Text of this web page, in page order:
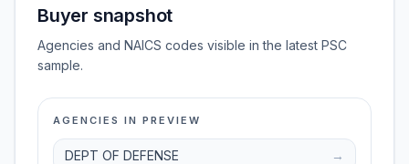
Buyer snapshot
Agencies and NAICS codes visible in the latest PSC
sample.
AGENCIES IN PREVIEW
DEPT OF DEFENSE →